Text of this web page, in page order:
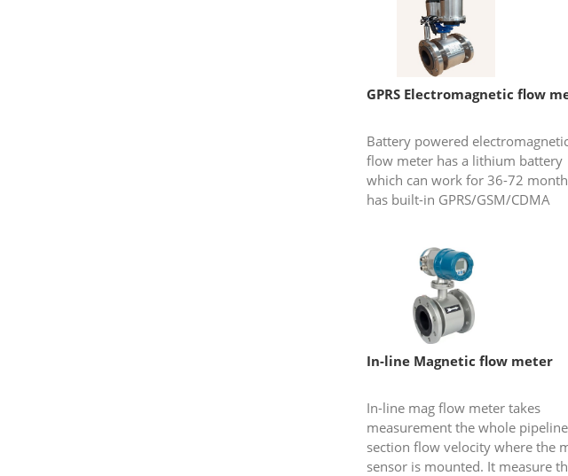
GPRS Electromagnetic flow
Battery powered
flow meter has a lithium battery
which can work for 36-72
has built-in GPRS/GSM/CDMA
to realize...
In-line Magnetic flow meter
In-line mag flow meter takes
measurement the whole pipeline
section flow velocity where the
sensor is mounted. It measure